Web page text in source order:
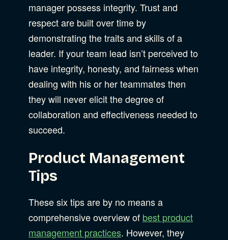
manager possess integrity. Trust and
respect are built over time by
demonstrating the traits and skills of a
leader. If your team lead isn’t perceived to
have integrity, honesty, and fairness when
dealing with his or her teammates then
they will never elicit the degree of
collaboration and effectiveness needed to
succeed.
Product Management
Tips
These six tips are by no means a
comprehensive overview of best product
management practices. However, they